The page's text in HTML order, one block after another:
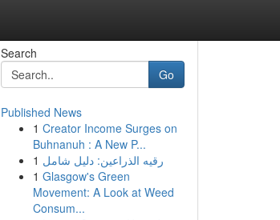
Search
Go
Published News
1 Creator Income Surges on
Buhnanuh : A New P...
1 رقيه الذراعين: دليل شامل
1 Glasgow's Green
Movement: A Look at Weed
Consum...